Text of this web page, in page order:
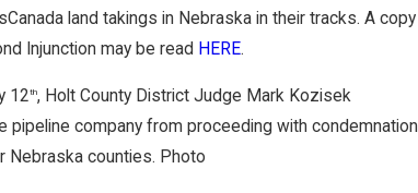
land takings in Nebraska in their tracks. A copy
Injunction may be read HERE.
12th, Holt County District Judge Mark Kozisek
pipeline company from proceeding with condemnation
Nebraska counties. Photo